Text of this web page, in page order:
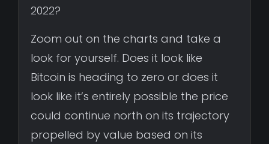
2022?
Zoom out on the charts and take a
look for yourself. Does it look like
Bitcoin is heading to zero or does it
look like it’s entirely possible the price
could continue north on its trajectory
propelled by value based on its